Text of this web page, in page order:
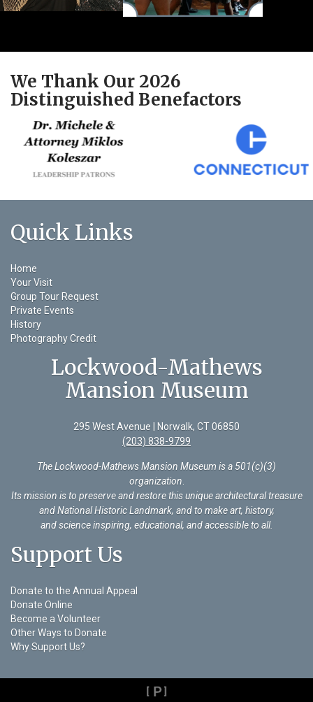
We Thank Our 2026
Distinguished Benefactors
Quick Links
Home
Your Visit
Group Tour Request
Private Events
History
Photography Credit
Lockwood-Mathews
Mansion Museum
295 West Avenue | Norwalk, CT 06850
(203) 838-9799
The Lockwood-Mathews Mansion Museum is a 501(c)(3)
organization.
Its mission is to preserve and restore this unique architectural treasure
and National Historic Landmark, and to make art, history,
and science inspiring, educational, and accessible to all.
Support Us
Donate to the Annual Appeal
Donate Online
Become a Volunteer
Other Ways to Donate
Why Support Us?